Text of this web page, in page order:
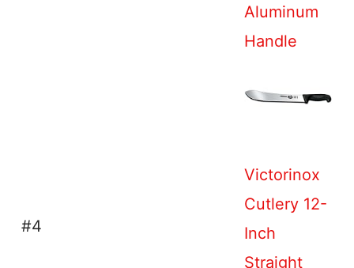
Aluminum
Handle
#4
Victorinox
Cutlery 12-
Inch
Straight